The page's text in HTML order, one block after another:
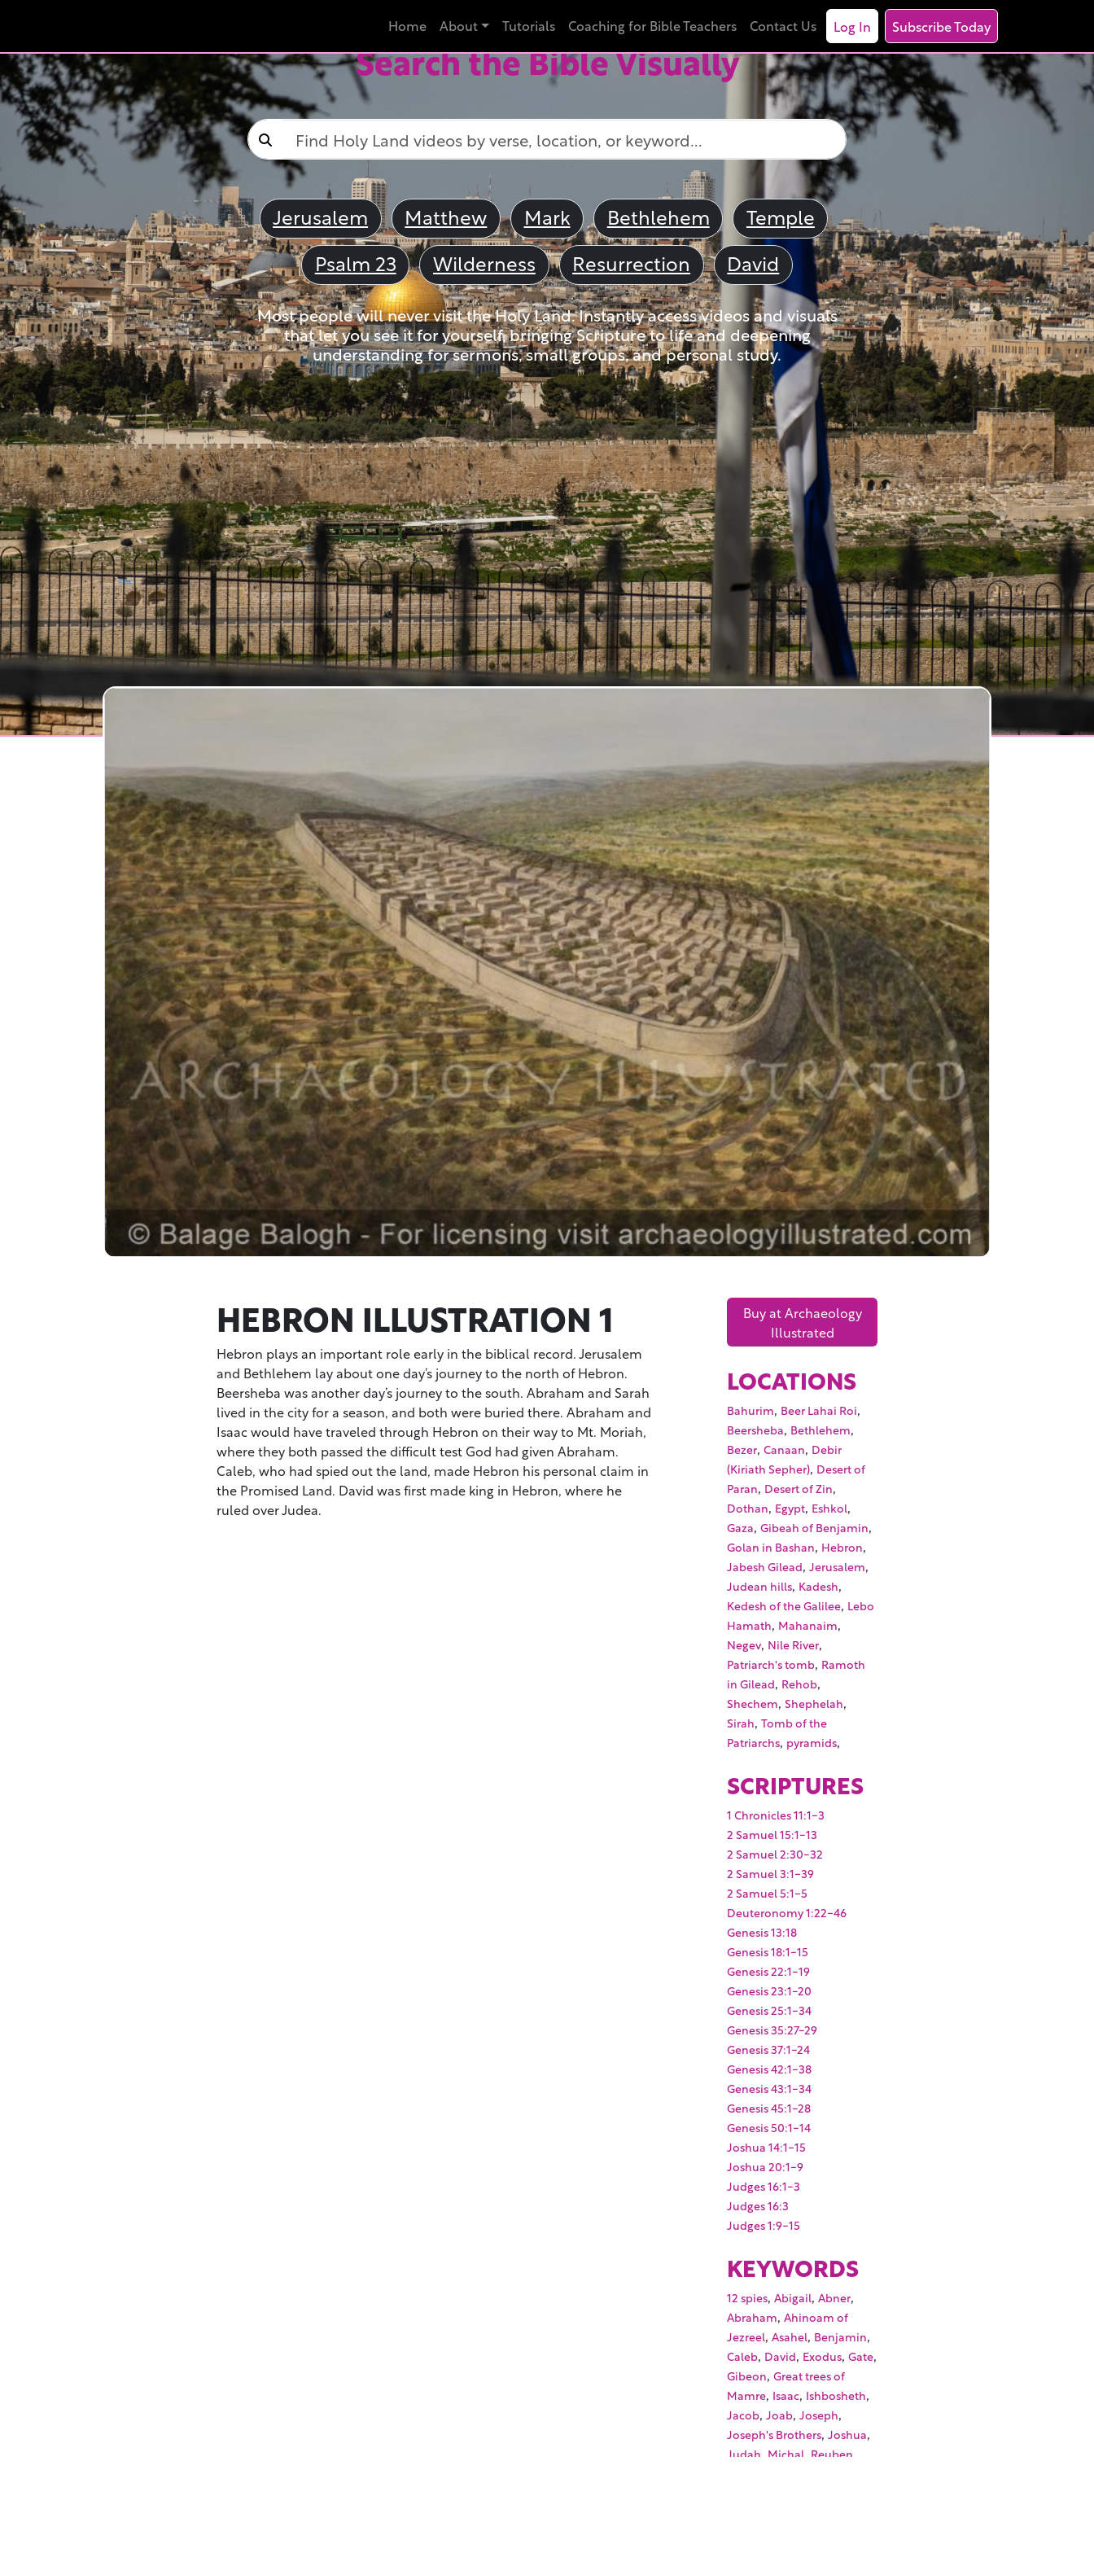
Home About Tutorials Coaching for Bible Teachers Contact Us Log In Subscribe Today
Search the Bible Visually
Jerusalem Matthew Mark Bethlehem
Temple
Psalm 23
Wilderness Resurrection David
Most people will never visit the Holy Land. Instantly access videos and visuals
that let you see it for yourself, bringing Scripture to life and deepening
understanding for sermons, small groups, and personal study.
HEBRON ILLUSTRATION 1
Hebron plays an important role early in the biblical record. Jerusalem
and Bethlehem lay about one day’s journey to the north of Hebron.
Beersheba was another day’s journey to the south. Abraham and Sarah
lived in the city for a season, and both were buried there. Abraham and
Isaac would have traveled through Hebron on their way to Mt. Moriah,
where they both passed the difficult test God had given Abraham.
Caleb, who had spied out the land, made Hebron his personal claim in
the Promised Land. David was first made king in Hebron, where he
ruled over Judea.
Buy at Archaeology
Illustrated
LOCATIONS
Bahurim, Beer Lahai Roi,
Beersheba, Bethlehem,
Bezer,Canaan, Debir
(Kiriath Sepher), Desert of
Paran, Desert of Zin,
Dothan, Egypt, Eshkol,
Gaza,Gibeah of Benjamin,
Golan in Bashan, Hebron,
Jabesh Gilead,Jerusalem,
Judean hills, Kadesh,
Kedesh of the Galilee, Lebo
Hamath, Mahanaim,
Negev, Nile River,
Patriarch's tomb, Ramoth
in Gilead, Rehob,
Shechem,Shephelah,
Sirah,Tomb of the
Patriarchs, pyramids,
SCRIPTURES
1 Chronicles 11:1-3
2 Samuel 15:1-13
2 Samuel 2:30-32
2 Samuel 3:1-39
2 Samuel 5:1-5
Deuteronomy 1:22-46
Genesis 13:18
Genesis 18:1-15
Genesis 22:1-19
Genesis 23:1-20
Genesis 25:1-34
Genesis 35:27-29
Genesis 37:1-24
Genesis 42:1-38
Genesis 43:1-34
Genesis 45:1-28
Genesis 50:1-14
Joshua 14:1-15
Joshua 20:1-9
Judges 16:1-3
Judges 16:3
Judges 1:9-15
KEYWORDS
12 spies,Abigail,Abner,
Abraham,Ahinoam of
Jezreel,Asahel, Benjamin,
Caleb, David, Exodus,Gate,
Gibeon,Great trees of
Mamre, Isaac, Ishbosheth,
Jacob,Joab,Joseph,
Joseph's Brothers,Joshua,
Judah Michal Reuben